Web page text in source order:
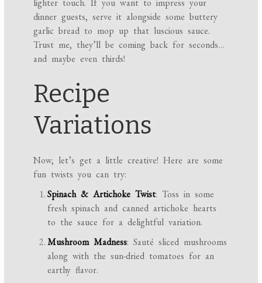
lighter touch. If you want to impress your
dinner guests, serve it alongside some buttery
garlic bread to mop up that luscious sauce.
Trust me, they’ll be coming back for seconds…
and maybe even thirds!
Recipe
Variations
Now, let’s get a little creative! Here are some
fun twists you can try:
Spinach & Artichoke Twist: Toss in some
fresh spinach and canned artichoke hearts
to the sauce for a delightful variation.
Mushroom Madness: Sauté sliced mushrooms
along with the sun-dried tomatoes for an
earthy flavor.